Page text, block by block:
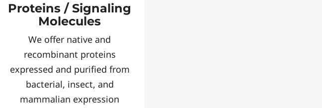
Proteins / Signaling
Molecules
We offer native and
recombinant proteins
expressed and purified from
bacterial, insect, and
mammalian expression